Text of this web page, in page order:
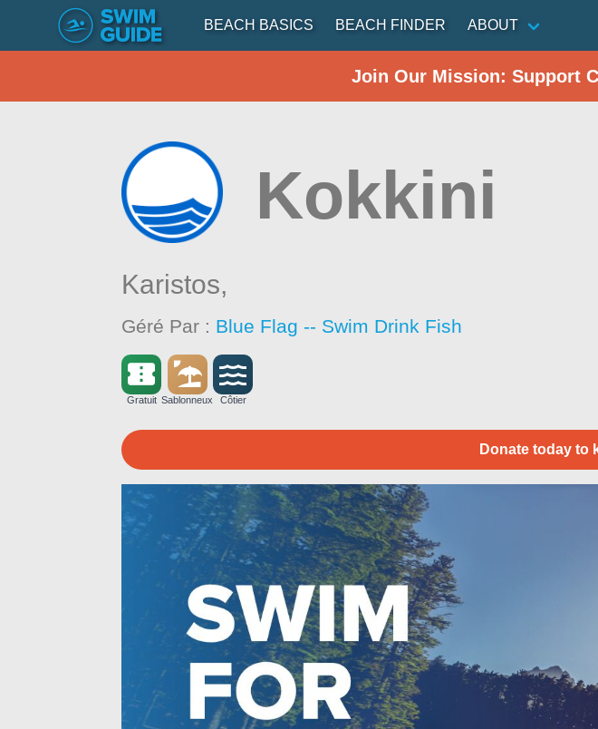
BEACH BASICS BEACH FINDER ABOUT
Join Our Mission: Support
Kokkini
Karistos,
Géré Par : Blue Flag -- Swim Drink Fish
Gratuit Sablonneux Côtier
Donate today to